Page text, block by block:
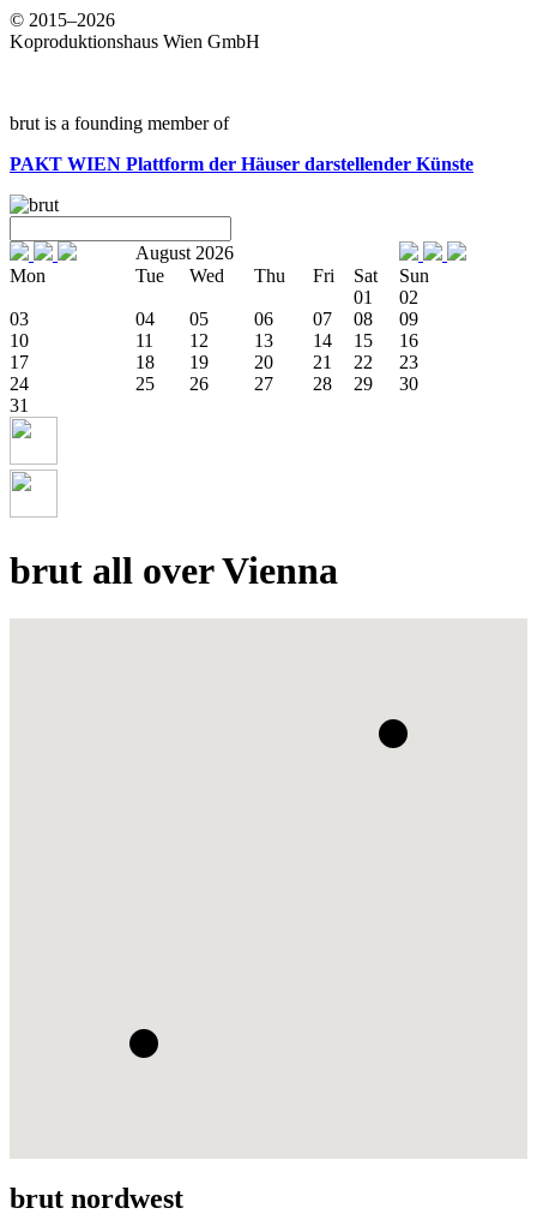
© 2015–2026
Koproduktionshaus Wien GmbH
brut is a founding member of
PAKT WIEN Plattform der Häuser darstellender Künste
August 2026
Mon
Tue Wed Thu Fri Sat
Sun
01
02
03
04 05 06 07 08
09
10
11 12 13 14 15
16
17
18 19 20 21 22
23
24
25 26 27 28 29
30
31
brut all over Vienna
brut nordwest